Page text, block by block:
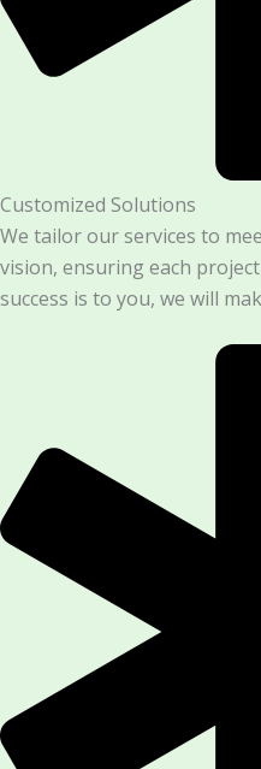
Customized Solutions
We tailor our services to
vision, ensuring each
success is to you, we will